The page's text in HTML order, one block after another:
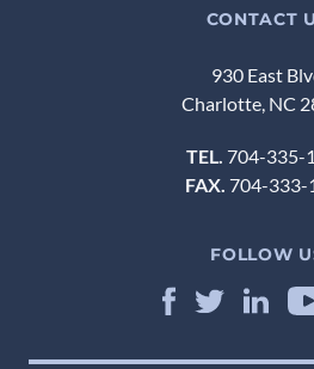
CONTACT
930 East
Charlotte, NC
TEL.
704-335-
FAX. 704-333-
FOLLOW